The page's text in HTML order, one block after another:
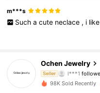
m***s
Such a cute neclace , i like
Ochen Jewelry
Seller
l***1
f***7 is
4.77
482
98K Sold Recently